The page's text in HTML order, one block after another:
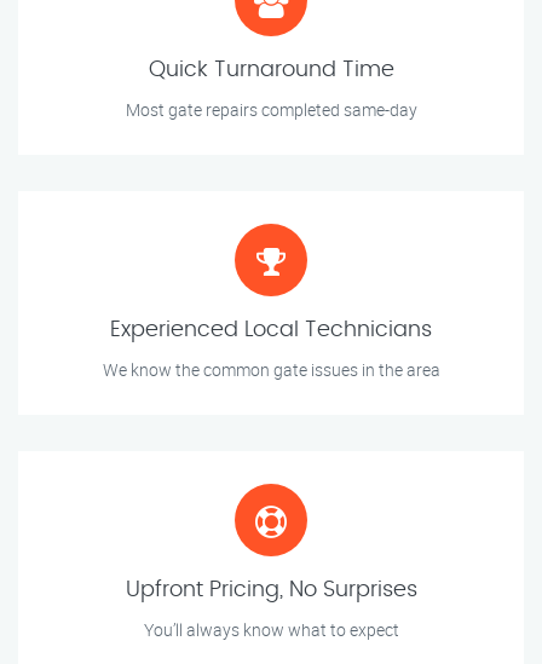
Quick Turnaround Time
Most gate repairs completed same-day
Experienced Local Technicians
We know the common gate issues in the area
Upfront Pricing, No Surprises
You’ll always know what to expect